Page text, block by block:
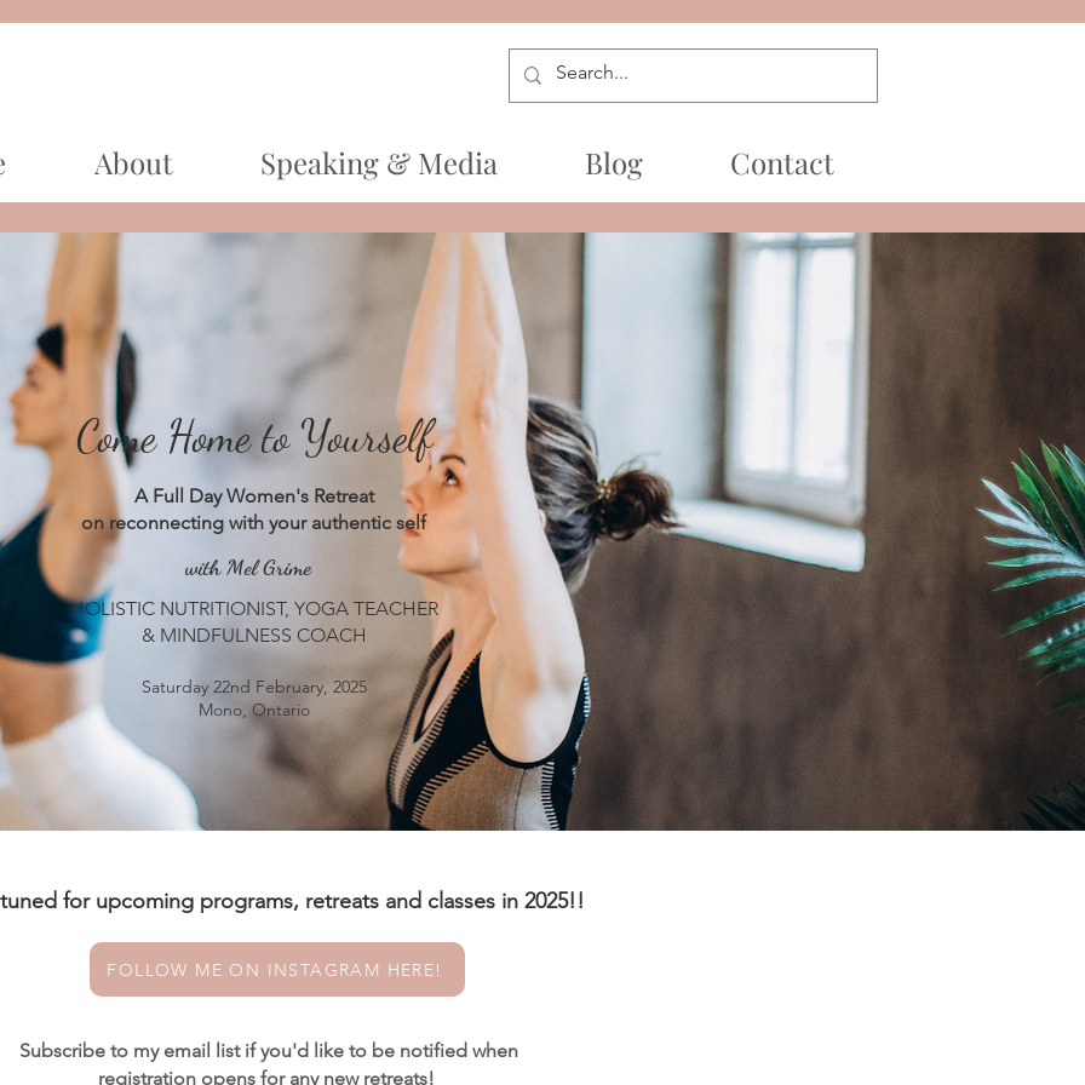
About Speaking & Media Blog Contact
Come Home to Yourself
A Full Day Women's Retreat
on reconnecting with your authentic self
with Mel Grime
HOLISTIC NUTRITIONIST, YOGA TEACHER
& MINDFULNESS COACH
Saturday 22nd February, 2025
Mono, Ontario
for upcoming programs, retreats and classes in 2025!!
FOLLOW ME ON INSTAGRAM HERE!
Subscribe to my email list if you'd like to be notified when
registration opens for any new retreats!